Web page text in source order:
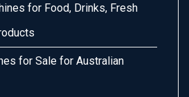
for Food, Drinks, Fresh
for Sale for Australian